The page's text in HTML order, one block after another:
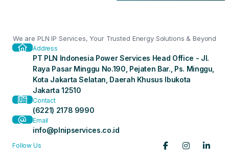
We are PLN IP Services, Your Trusted Energy Solutions & Beyond
Address
PT PLN Indonesia Power Services Head Office - Jl.
Raya Pasar Minggu No.190, Pejaten Bar., Ps. Minggu,
Kota Jakarta Selatan, Daerah Khusus Ibukota
Jakarta 12510
Contact
(6221) 2178 9990
Email
info@plnipservices.co.id
Follow Us